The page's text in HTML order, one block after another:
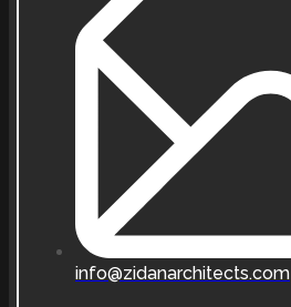
info@zidanarchitects.com